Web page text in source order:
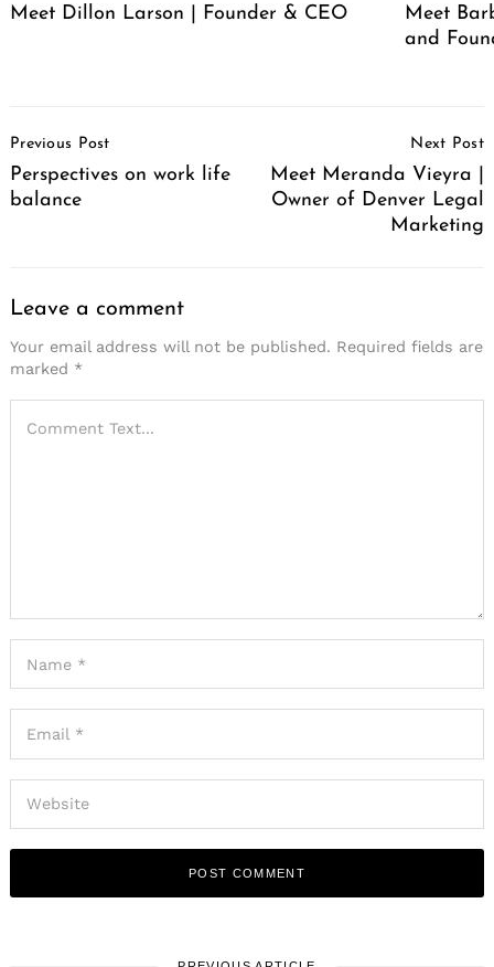
Meet Dillon Larson | Founder & CEO
Meet
and
Navigation
Previous Post
Perspectives on work life
balance
Next Post
Meet Meranda Vieyra |
Owner of Denver Legal
Marketing
Leave a comment
Your email address will not be published. Required fields are
marked *